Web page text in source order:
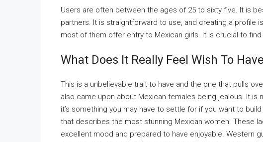
Users are often between the ages of 25 to sixty five. It is
partners. It is straightforward to use, and creating a profile
most of them offer entry to Mexican girls. It is crucial to
What Does It Really Feel Wish To
This is a unbelievable trait to have and the one that pulls
also came upon about Mexican females being jealous. It
it’s something you may have to settle for if you want to
that describes the most stunning Mexican women. These
excellent mood and prepared to have enjoyable. Western